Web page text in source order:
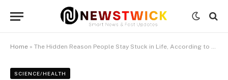
Home » The Hidden Reason People Stay Stuck in Life, According to Psychology
SCIENCE/HEALTH